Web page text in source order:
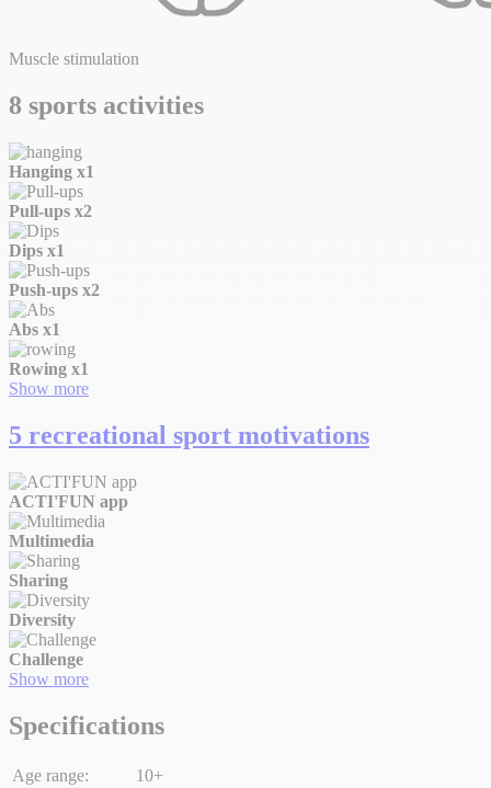
Muscle stimulation
8 sports activities
Hanging x1
Pull-ups x2
Dips x1
Push-ups x2
Abs x1
Rowing x1
Show more
5 recreational sport motivations
ACTI'FUN app
Multimedia
Sharing
Diversity
Challenge
Show more
Specifications
Age range:
10+